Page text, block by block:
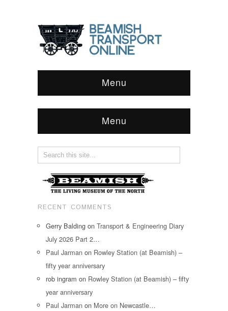
Menu
Menu
RECENT COMMENTS
Gerry Balding on Transport & Engineering Diary
July 2026 Part 2…
Paul Jarman on Rowley Station (at Beamish) –
fifty year anniversary
rob ingram on Rowley Station (at Beamish) – fifty
year anniversary
Paul Jarman on More on Newcastle…